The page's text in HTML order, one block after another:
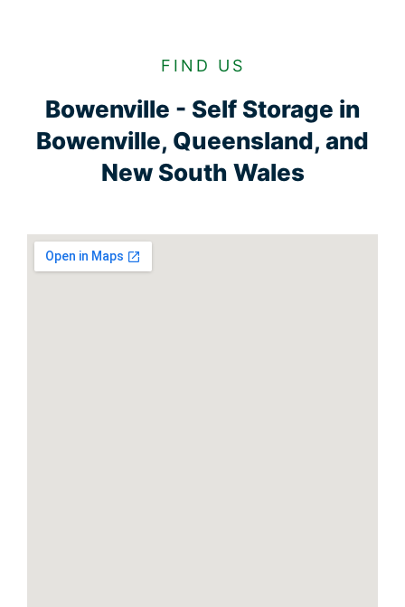
FIND US
Bowenville - Self Storage in
Bowenville, Queensland, and
New South Wales